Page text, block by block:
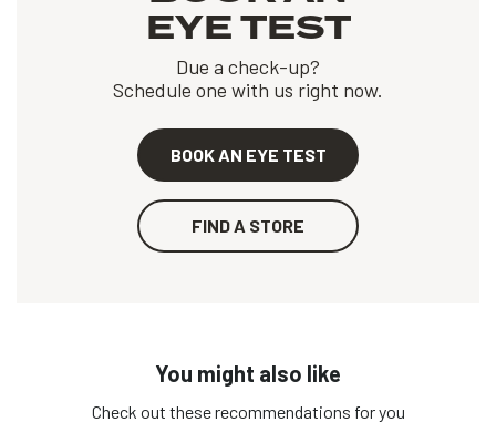
EYE TEST
Due a check-up?
Schedule one with us right now.
BOOK AN EYE TEST
FIND A STORE
You might also like
Check out these recommendations for you